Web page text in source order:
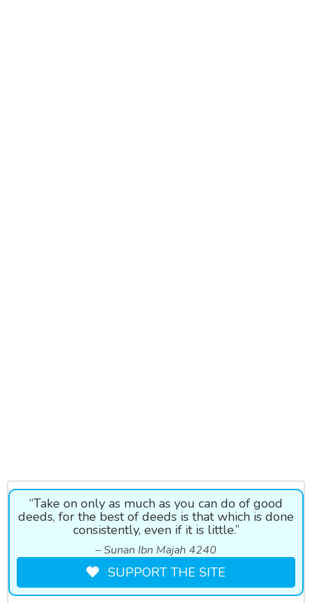
“Take on only as much as you can do of good
deeds, for the best of deeds is that which is done
consistently, even if it is little.”
– Sunan Ibn Majah 4240
SUPPORT THE SITE